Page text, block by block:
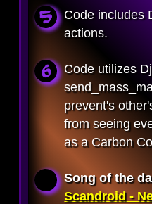
Code includes
actions.
Code utilizes
prevent's
from seeing
as a Carbon
Song of the
Scandroid -